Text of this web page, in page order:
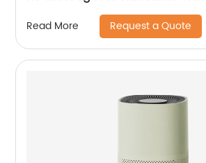
Nano Humidification for Large
Office CF-6318
Read More Request a Quote